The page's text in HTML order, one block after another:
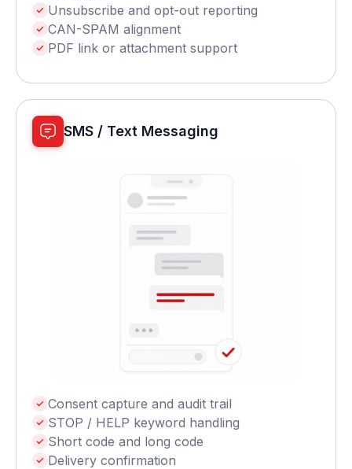
Unsubscribe and opt-out reporting
CAN-SPAM alignment
PDF link or attachment support
SMS / Text Messaging
Consent capture and audit trail
STOP / HELP keyword handling
Short code and long code
Delivery confirmation